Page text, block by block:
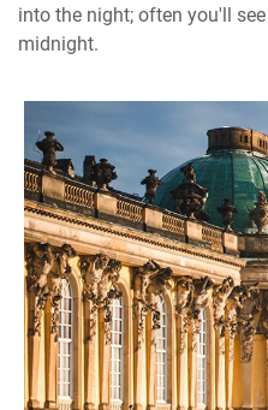
into the night; often you'll
midnight.